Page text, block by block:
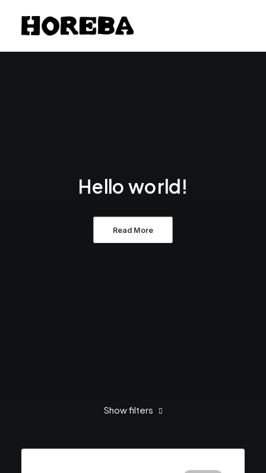
Hello world!
Read More
Show filters